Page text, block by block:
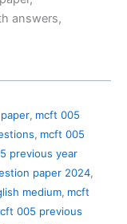
answers,
, mcft 005
, mcft 005
previous year
paper 2024,
medium, mcft
005 previous